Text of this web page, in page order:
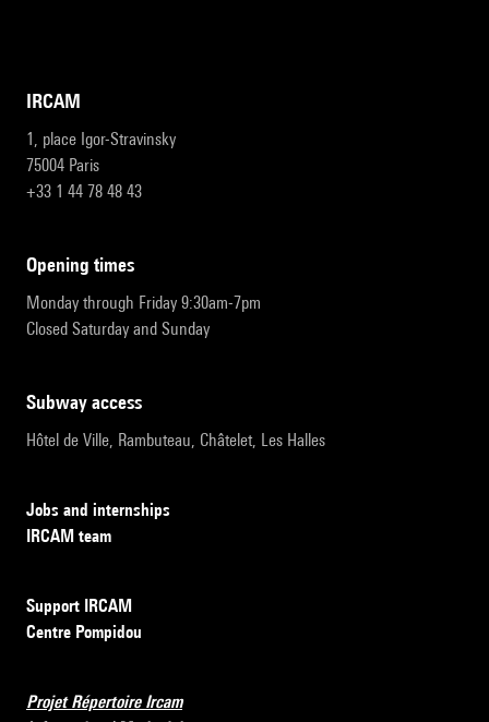
IRCAM
1, place Igor-Stravinsky
75004 Paris
+33 1 44 78 48 43
opening times
Monday through Friday 9:30am-7pm
Closed Saturday and Sunday
subway access
Hôtel de Ville, Rambuteau, Châtelet, Les Halles
Jobs and internships
IRCAM team
Support IRCAM
Centre Pompidou
Projet Répertoire Ircam